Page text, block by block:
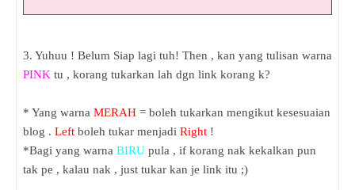
3. Yuhuu ! Belum Siap lagi tuh! Then , kan yang tulisan warna
PINK tu , korang tukarkan lah dgn link korang k?
* Yang warna MERAH = boleh tukarkan mengikut kesesuaian
blog . Left boleh tukar menjadi Right !
*Bagi yang warna BIRU pula , if korang nak kekalkan pun
tak pe , kalau nak , just tukar kan je link itu ;)